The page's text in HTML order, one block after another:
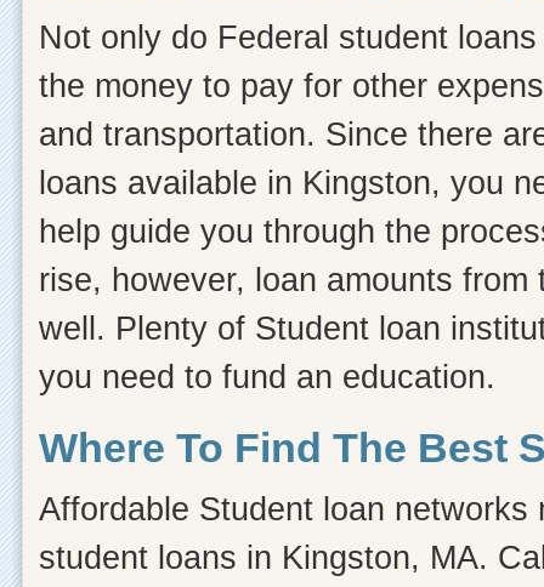
Not only do Federal student
the money to pay for other
and transportation. Since there
loans available in Kingston, you
help guide you through the
rise, however, loan amounts
well. Plenty of Student loan
you need to fund an education.
Where To Find The Best
Affordable Student loan
student loans in Kingston, MA.